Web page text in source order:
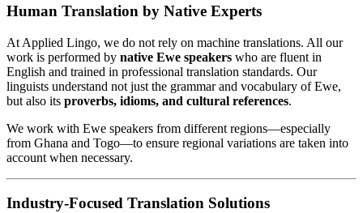
Human Translation by Native Experts
At Applied Lingo, we do not rely on machine translations. All our
work is performed by native Ewe speakers who are fluent in
English and trained in professional translation standards. Our
linguists understand not just the grammar and vocabulary of Ewe,
but also its proverbs, idioms, and cultural references.
We work with Ewe speakers from different regions—especially
from Ghana and Togo—to ensure regional variations are taken into
account when necessary.
Industry-Focused Translation Solutions